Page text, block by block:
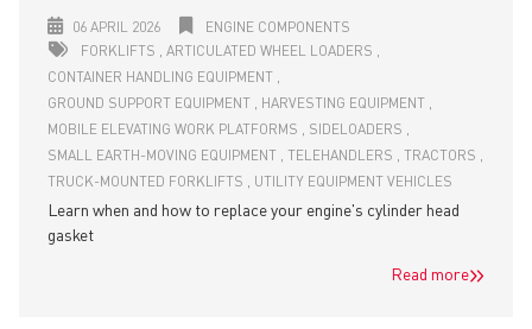
06 APRIL 2026
ENGINE COMPONENTS
FORKLIFTS
ARTICULATED WHEEL LOADERS
CONTAINER HANDLING EQUIPMENT
GROUND SUPPORT EQUIPMENT
HARVESTING EQUIPMENT
MOBILE ELEVATING WORK PLATFORMS
SIDELOADERS
SMALL EARTH-MOVING EQUIPMENT TELEHANDLERS
TRACTORS
TRUCK-MOUNTED FORKLIFTS
UTILITY EQUIPMENT VEHICLES
Learn when and how to replace your engine's cylinder head
gasket
Read more